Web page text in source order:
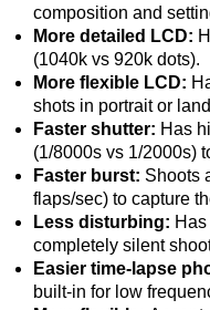
composition and
More detailed LCD:
(1040k vs 920k dots).
More flexible LCD:
shots in portrait or
Faster shutter: Has
(1/8000s vs 1/2000s)
Faster burst: Shoots
flaps/sec) to capture
Less disturbing:
completely silent
Easier time-lapse
built-in for low